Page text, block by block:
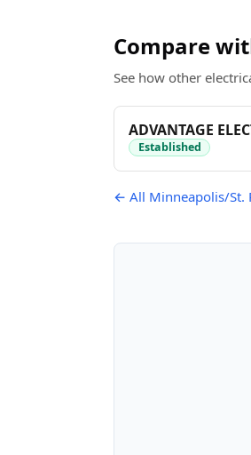
Compare
See how other
ADVANTAGE
Established
← All Minneapolis/St.